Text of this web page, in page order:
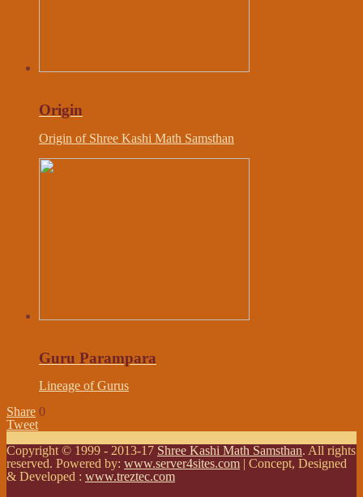
Origin
Origin of Shree Kashi Math Samsthan
Guru Parampara
Lineage of Gurus
Share 0
Tweet
Copyright © 1999 - 2013-17 Shree Kashi Math Samsthan. All rights
reserved. Powered by: www.server4sites.com | Concept, Designed
& Developed : www.treztec.com